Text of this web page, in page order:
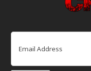
Email